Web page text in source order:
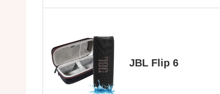
JBL Flip 6